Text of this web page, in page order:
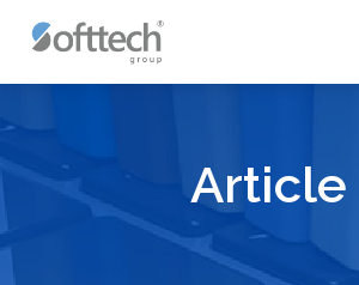
Article